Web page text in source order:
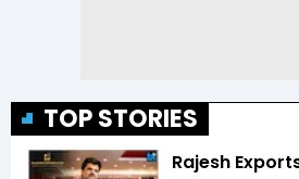
TOP STORIES
Rajesh